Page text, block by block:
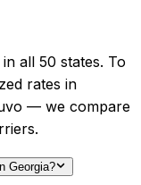
all 50 states. To
rates in
— we compare
Georgia?